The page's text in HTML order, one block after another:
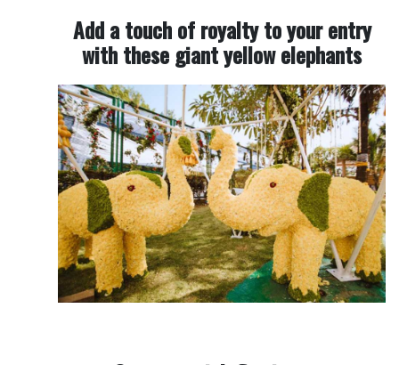
Add a touch of royalty to your entry
with these giant yellow elephants